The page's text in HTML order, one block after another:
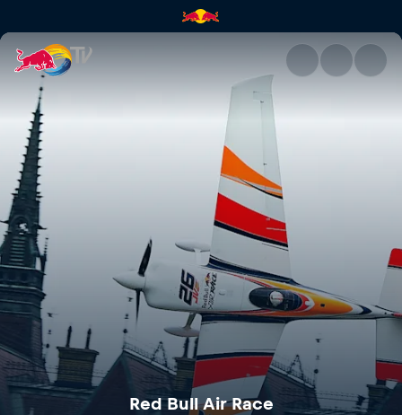
Red Bull Air Race | Red Bull
Red Bull Air Race